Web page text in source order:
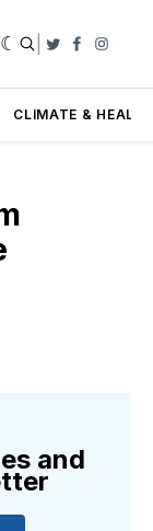
Twitter
CLIMATE &
and